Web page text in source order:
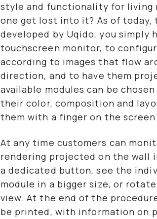
style and functionality for living
one get lost into it? As of
developed by Uqido, you simply
touchscreen monitor, to
according to images that flow
direction, and to have them
available modules can be
their color, composition and
them with a finger on the
At any time customers can
rendering projected on the wall
a dedicated button, see the
module in a bigger size, or
view. At the end of the
be printed, with information on